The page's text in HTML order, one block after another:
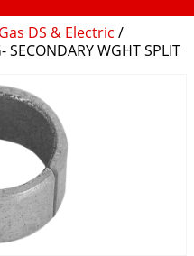
DS & Electric /
SECONDARY WGHT SPLIT